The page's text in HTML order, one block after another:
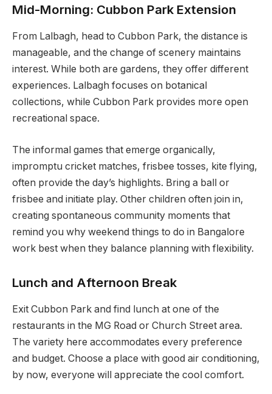
Mid-Morning: Cubbon Park Extension
From Lalbagh, head to Cubbon Park, the distance is
manageable, and the change of scenery maintains
interest. While both are gardens, they offer different
experiences. Lalbagh focuses on botanical
collections, while Cubbon Park provides more open
recreational space.
The informal games that emerge organically,
impromptu cricket matches, frisbee tosses, kite flying,
often provide the day’s highlights. Bring a ball or
frisbee and initiate play. Other children often join in,
creating spontaneous community moments that
remind you why weekend things to do in Bangalore
work best when they balance planning with flexibility.
Lunch and Afternoon Break
Exit Cubbon Park and find lunch at one of the
restaurants in the MG Road or Church Street area.
The variety here accommodates every preference
and budget. Choose a place with good air conditioning,
by now, everyone will appreciate the cool comfort.